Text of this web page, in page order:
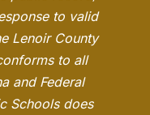
to valid
Lenoir County
to all
and Federal
Schools does